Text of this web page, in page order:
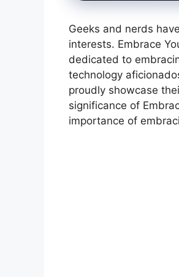
Geeks and nerds
interests. Embrace
dedicated to
technology
proudly showcase
significance of
importance of